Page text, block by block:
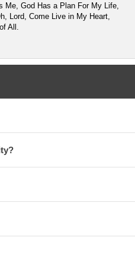
God Has a Plan For My Life,
Lord, Come Live in My Heart,
All.